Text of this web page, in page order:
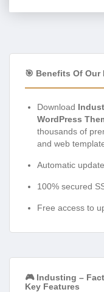
🎯 Benefits Of Our
Download
WordPress
thousands of
and web
Automatic
100% secured
Free access to
🎮 Industing –
Key Features